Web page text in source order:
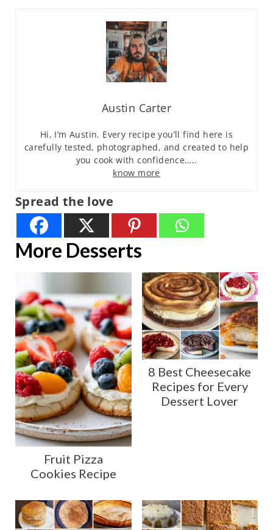
Austin Carter
Hi, I’m Austin. Every recipe you’ll find here is
carefully tested, photographed, and created to help
you cook with confidence…..
know more
Spread the love
More Desserts
Fruit Pizza
Cookies Recipe
8 Best Cheesecake
Recipes for Every
Dessert Lover